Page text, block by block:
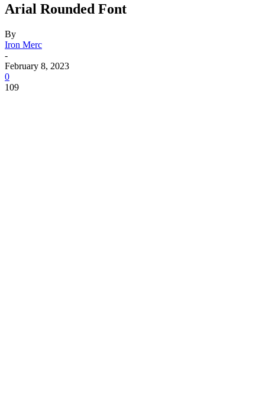
Arial Rounded Font
By
Iron Merc
-
February 8, 2023
0
109